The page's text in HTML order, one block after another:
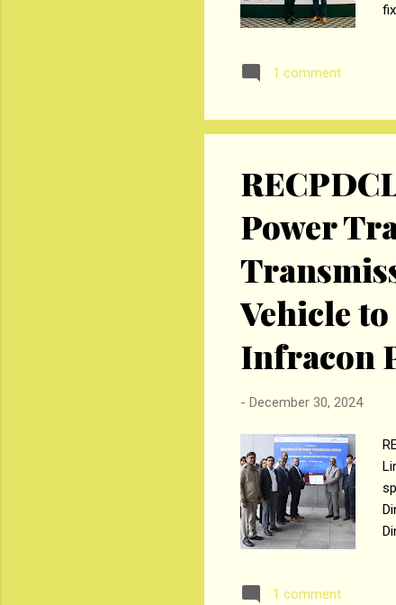
1 comment
Power
Vehicle
Infracon
- December 30, 2024
1 comment